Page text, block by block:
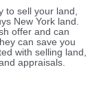
to sell your land,
New York land.
offer and can
can save you
with selling land,
appraisals.